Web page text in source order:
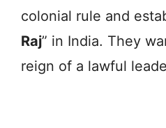
colonial rule and
Raj” in India. They
reign of a lawful